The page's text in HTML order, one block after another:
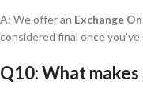
A: We offer an Exchange
considered final once
Q10: What